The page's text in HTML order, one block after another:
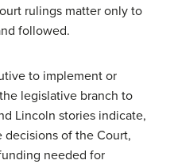
rulings matter only to
followed.
to implement or
legislative branch to
Lincoln stories indicate,
decisions of the Court,
needed for